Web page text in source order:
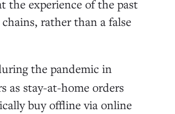
the experience of the past
rather than a false
the pandemic in
as stay-at-home orders
buy offline via online